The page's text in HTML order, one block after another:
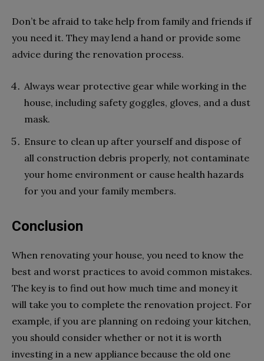
Don’t be afraid to take help from family and friends if
you need it. They may lend a hand or provide some
advice during the renovation process.
Always wear protective gear while working in the
house, including safety goggles, gloves, and a dust
mask.
Ensure to clean up after yourself and dispose of
all construction debris properly, not contaminate
your home environment or cause health hazards
for you and your family members.
Conclusion
When renovating your house, you need to know the
best and worst practices to avoid common mistakes.
The key is to find out how much time and money it
will take you to complete the renovation project. For
example, if you are planning on redoing your kitchen,
you should consider whether or not it is worth
investing in a new appliance because the old one